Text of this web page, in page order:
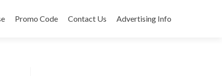
Promo Code Contact Us Advertising Info